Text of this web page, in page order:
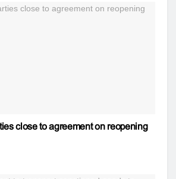
close to agreement on reopening